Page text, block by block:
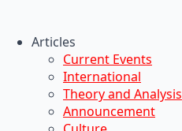
Articles
Current Events
International
Theory and Analysis
Announcement